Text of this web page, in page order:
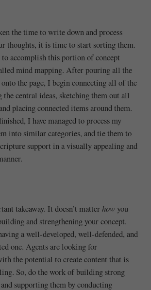
the time to write down and process
thoughts, it is time to start sorting them.
to accomplish this portion of concept
mind mapping. After pouring all the
the page, I begin connecting all of the
the central ideas, sketching them out all
placing connected items around them.
I have managed to process my
into similar categories, and tie them to
support in a visually appealing and
takeaway. It doesn’t matterhowyou
and strengthening your concept.
a well-developed, well-defended, and
one. Agents are looking for
the potential to create content that is
So, do the work of building strong
supporting them by conducting